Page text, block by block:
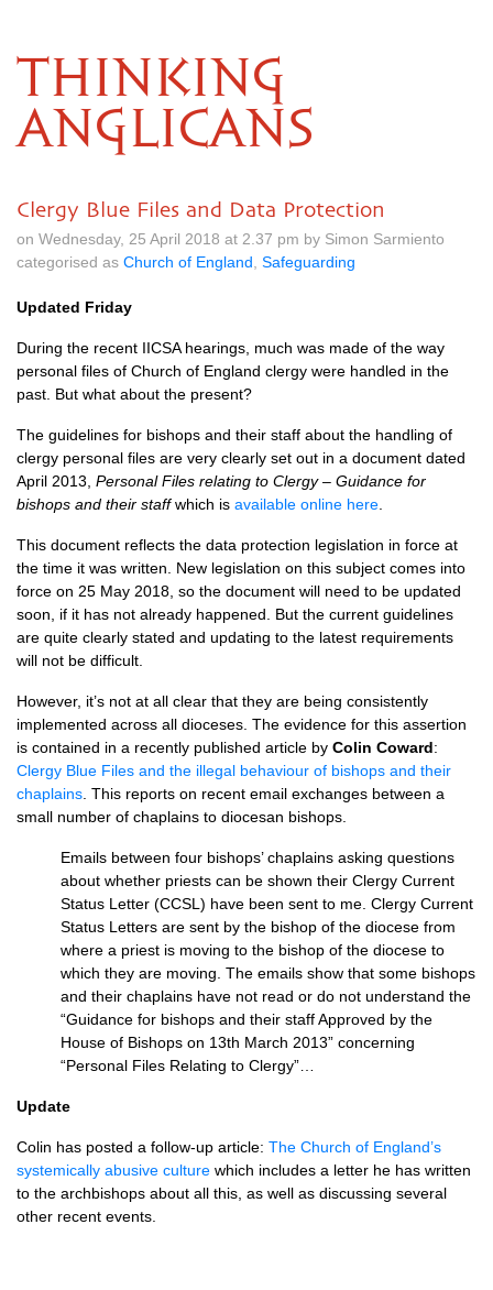
THINKING
ANGLICANS
Clergy Blue Files and Data Protection
on Wednesday, 25 April 2018 at 2.37 pm by Simon Sarmiento
categorised as Church of England Safeguarding
Updated Friday
During the recent IICSA hearings, much was made of the way
personal files of Church of England clergy were handled in the
past. But what about the present?
The guidelines for bishops and their staff about the handling of
clergy personal files are very clearly set out in a document dated
April 2013, Personal Files relating to Clergy – Guidance for
bishops and their staffwhich is available online here
This document reflects the data protection legislation in force at
the time it was written. New legislation on this subject comes into
force on 25 May 2018, so the document will need to be updated
soon, if it has not already happened. But the current guidelines
are quite clearly stated and updating to the latest requirements
will not be difficult.
However, it’s not at all clear that they are being consistently
implemented across all dioceses. The evidence for this assertion
is contained in a recently published article by Colin Coward:
Clergy Blue Files and the illegal behaviour of bishops and their
chaplains . This reports on recent email exchanges between a
small number of chaplains to diocesan bishops.
Emails between four bishops’ chaplains asking questions
about whether priests can be shown their Clergy Current
Status Letter (CCSL) have been sent to me. Clergy Current
Status Letters are sent by the bishop of the diocese from
where a priest is moving to the bishop of the diocese to
which they are moving. The emails show that some bishops
and their chaplains have not read or do not understand the
“Guidance for bishops and their staff Approved by the
House of Bishops on 13th March 2013” concerning
“Personal Files Relating to Clergy”…
Update
Colin has posted a follow-up article: The Church of England’s
systemically abusive culture which includes a letter he has written
to the archbishops about all this, as well as discussing several
other recent events.